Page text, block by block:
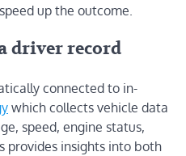
up the outcome.
driver record
connected to in-
which collects vehicle data
speed, engine status,
provides insights into both